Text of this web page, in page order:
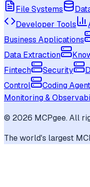
File Systems
Developer Tools
Business Applications
Data Extraction
Fintech
Security
Control
Coding
Monitoring &
© 2026 MCPgee. All
The world's largest